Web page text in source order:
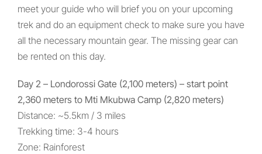
meet your guide who will brief you on your upcoming
trek and do an equipment check to make sure you have
all the necessary mountain gear. The missing gear can
be rented on this day.
Day 2 – Londorossi Gate (2,100 meters) – start point
2,360 meters to Mti Mkubwa Camp (2,820 meters)
Distance: ~5.5km / 3 miles
Trekking time: 3-4 hours
Zone: Rainforest